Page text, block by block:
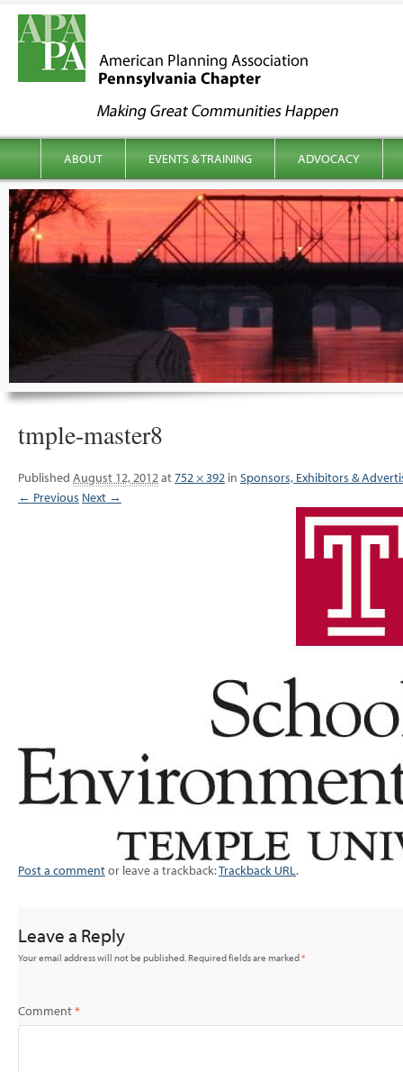
menu
ABOUT EVENTS & TRAINING ADVOCACY
tmple-master8
Published August 12, 2012at752 × 392 in Sponsors, Exhibitors &
← Previous Next →
Post a commentor leave a trackback:Trackback URL.
Leave a Reply
Your email address will not be published.Required fields are marked*
Comment*